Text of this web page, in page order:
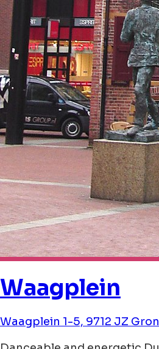
Waagplein
Waagplein 1-5, 9712 JZ